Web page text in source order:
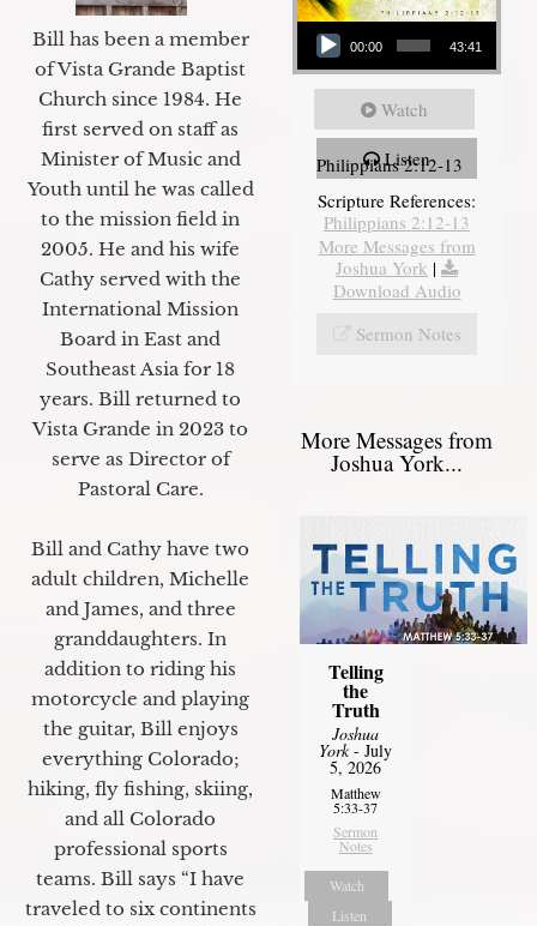
Bill has been a member
of Vista Grande Baptist
Church since 1984. He
first served on staff as
Minister of Music and
Youth until he was called
to the mission field in
2005. He and his wife
Cathy served with the
International Mission
Board in East and
Southeast Asia for 18
years. Bill returned to
Vista Grande in 2023 to
serve as Director of
Pastoral Care.
Bill and Cathy have two
adult children, Michelle
and James, and three
granddaughters. In
addition to riding his
motorcycle and playing
the guitar, Bill enjoys
everything Colorado;
hiking, fly fishing, skiing,
and all Colorado
professional sports
teams. Bill says “I have
traveled to six continents
Audio Player
00:00 43:41
Watch
Listen
Philippians 2:12-13
Scripture References:
Philippians 2:12-13
More Messages from
Joshua York |
Download Audio
Sermon Notes
More Messages from
Joshua York...
Telling
the
Truth
Joshua
York- July
5, 2026
Matthew
5:33-37
Sermon
Notes
Watch
Listen